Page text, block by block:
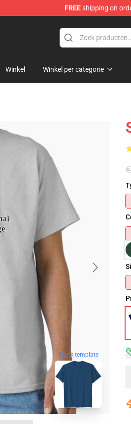
FREEshipping on
Winkel Winkel per categorie
blank template